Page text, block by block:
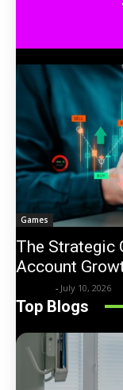
Games
The Strategic
Account
- July 10, 2026
Top Blogs